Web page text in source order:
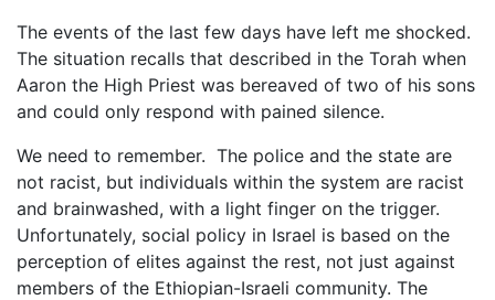
The events of the last few days have left me shocked.
The situation recalls that described in the Torah when
Aaron the High Priest was bereaved of two of his sons
and could only respond with pained silence.
We need to remember. The police and the state are
not racist, but individuals within the system are racist
and brainwashed, with a light finger on the trigger.
Unfortunately, social policy in Israel is based on the
perception of elites against the rest, not just against
members of the Ethiopian-Israeli community. The